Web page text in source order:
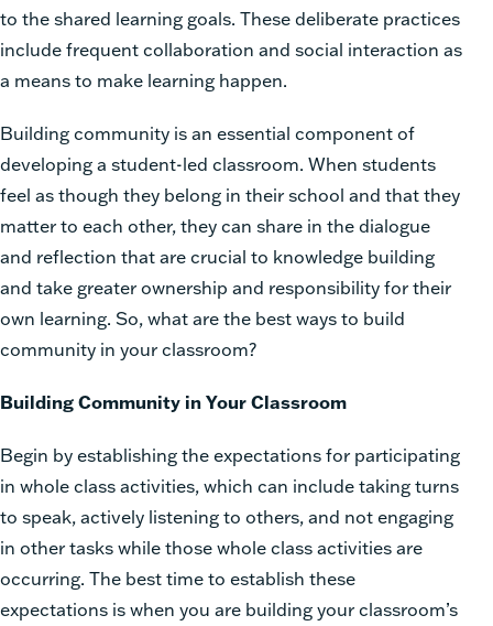
to the shared learning goals. These deliberate practices
include frequent collaboration and social interaction as
a means to make learning happen.
Building community is an essential component of
developing a student-led classroom. When students
feel as though they belong in their school and that they
matter to each other, they can share in the dialogue
and reflection that are crucial to knowledge building
and take greater ownership and responsibility for their
own learning. So, what are the best ways to build
community in your classroom?
Building Community in Your Classroom
Begin by establishing the expectations for participating
in whole class activities, which can include taking turns
to speak, actively listening to others, and not engaging
in other tasks while those whole class activities are
occurring. The best time to establish these
expectations is when you are building your classroom’s